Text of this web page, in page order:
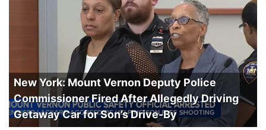
New York: Mount Vernon Deputy Police
Commissioner Fired After Allegedly Driving
Getaway Car for Son’s Drive-By